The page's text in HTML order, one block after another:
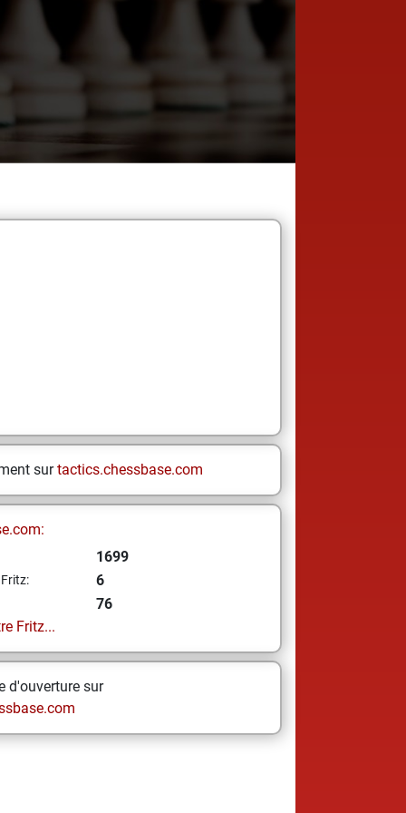
surtactics.chessbase.com
1699
6
76
Fritz...
d'ouverture sur